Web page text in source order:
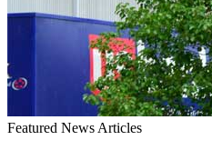
Featured News Articles